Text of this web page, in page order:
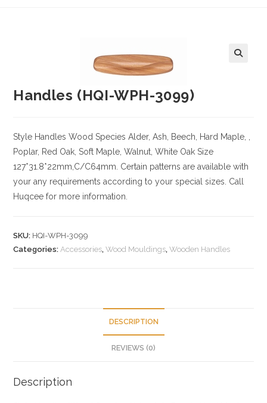
Handles (HQI-WPH-3099)
Style Handles Wood Species Alder, Ash, Beech, Hard Maple, ,
Poplar, Red Oak, Soft Maple, Walnut, White Oak Size
127*31.8*22mm,C/C64mm. Certain patterns are available with
your any requirements according to your special sizes. Call
Huqcee for more information.
SKU: HQI-WPH-3099
Categories:Accessories,Wood Mouldings,Wooden Handles
DESCRIPTION
REVIEWS (0)
Description